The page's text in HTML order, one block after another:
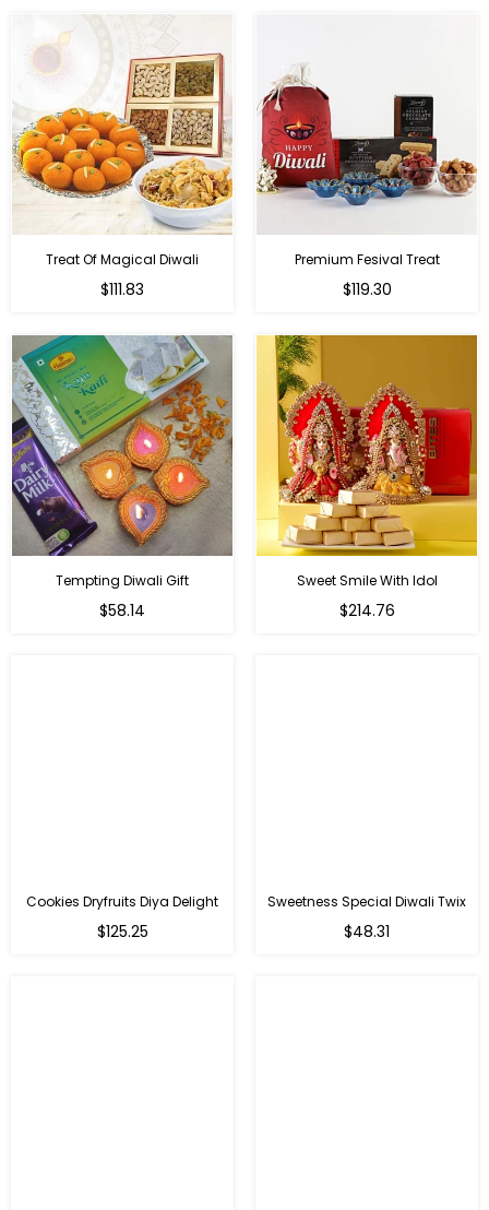
Treat Of Magical Diwali
Regular
$111.83
Premium Fesival Treat
Regular
$119.30
Tempting Diwali Gift
Regular
$58.14
Sweet Smile With Idol
Regular
$214.76
Cookies Dryfruits Diya Delight
Regular
$125.25
Sweetness Special Diwali Twix
Regular
$48.31